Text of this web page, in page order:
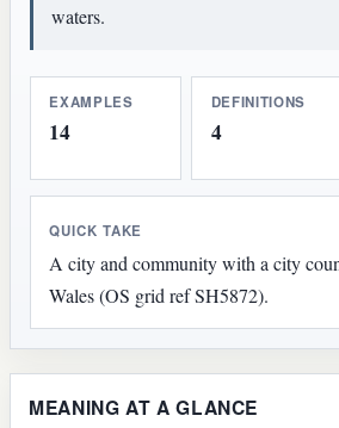
waters.
EXAMPLES
14
DEFINITIONS
4
QUICK TAKE
A city and community with a city
Wales (OS grid ref SH5872).
MEANING AT A GLANCE